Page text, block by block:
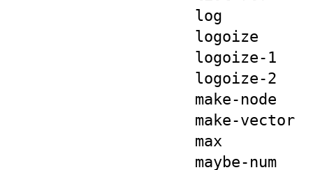
log
logoize
logoize-1
logoize-2
make-node
make-vector
max
maybe-num